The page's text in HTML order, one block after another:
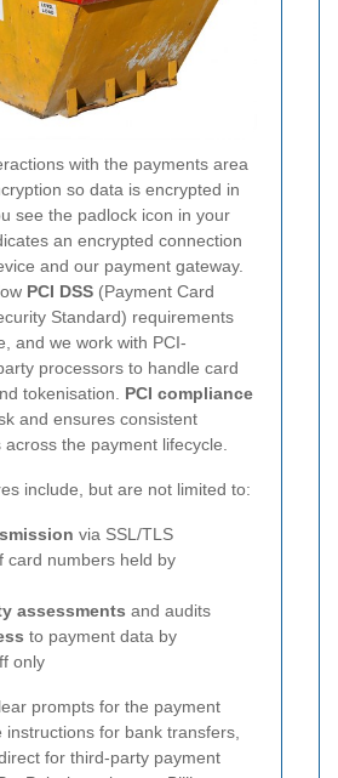
with the payments area
so data is encrypted in
see the padlock icon in your
an encrypted connection
and our payment gateway.
PCI DSS (Payment Card
Standard) requirements
and we work with PCI-
processors to handle card
tokenisation. PCI compliance
and ensures consistent
the payment lifecycle.
include, but are not limited to:
via SSL/TLS
card numbers held by
assessments and audits
to payment data by
only
prompts for the payment
instructions for bank transfers,
for third-party payment